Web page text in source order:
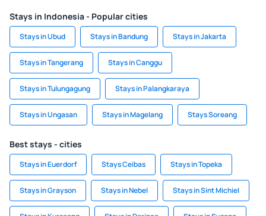
Stays in Indonesia - Popular cities
Stays in Ubud Stays in Bandung Stays in Jakarta
Stays in Tangerang Stays in Canggu
Stays in Tulungagung Stays in Palangkaraya
Stays in Ungasan Stays in Magelang Stays Soreang
Best stays - cities
Stays in Euerdorf Stays Ceibas Stays in Topeka
Stays in Grayson Stays in Nebel Stays in Sint Michiel